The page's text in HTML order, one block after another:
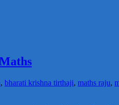
, bharati krishna tirthaji, maths raju,